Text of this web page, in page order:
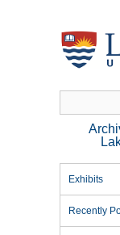
Exhibits
Recently